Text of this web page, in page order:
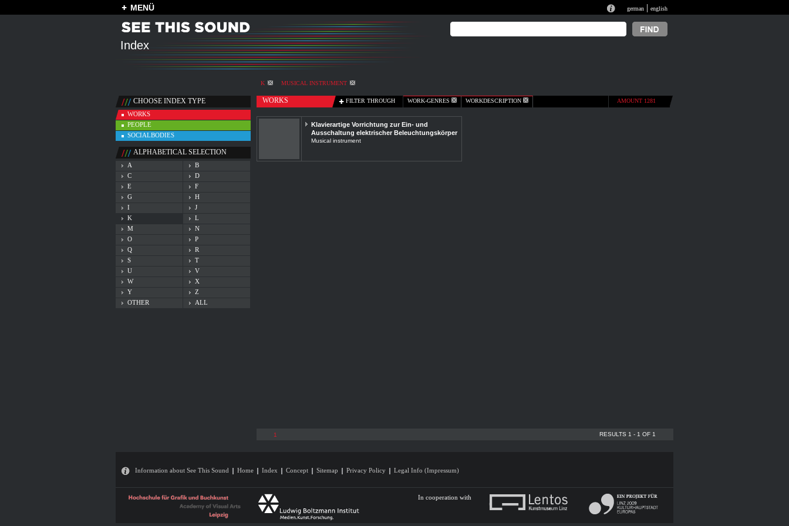
MENÜ german | english
Index
K MUSICAL INSTRUMENT
CHOOSE INDEX TYPE
WORKS
PEOPLE
SOCIALBODIES
ALPHABETICAL SELECTION
A
B
C
D
E
F
G
H
I
J
K
L
M
N
O
P
Q
R
S
T
U
V
W
X
Y
Z
OTHER
ALL
WORKS FILTER THROUGH WORK-GENRES WORKDESCRIPTION AMOUNT 1281
Klavierartige Vorrichtung zur Ein- und
Ausschaltung elektrischer Beleuchtungskörper
Musical instrument
1 RESULTS 1 - 1 OF 1
Information about See This Sound Home Index Concept Sitemap Privacy Policy Legal Info (Impressum)
In cooperation with